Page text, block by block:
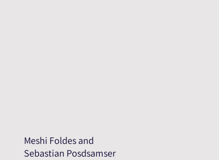
Meshi Foldes and
Sebastian Posdsamser